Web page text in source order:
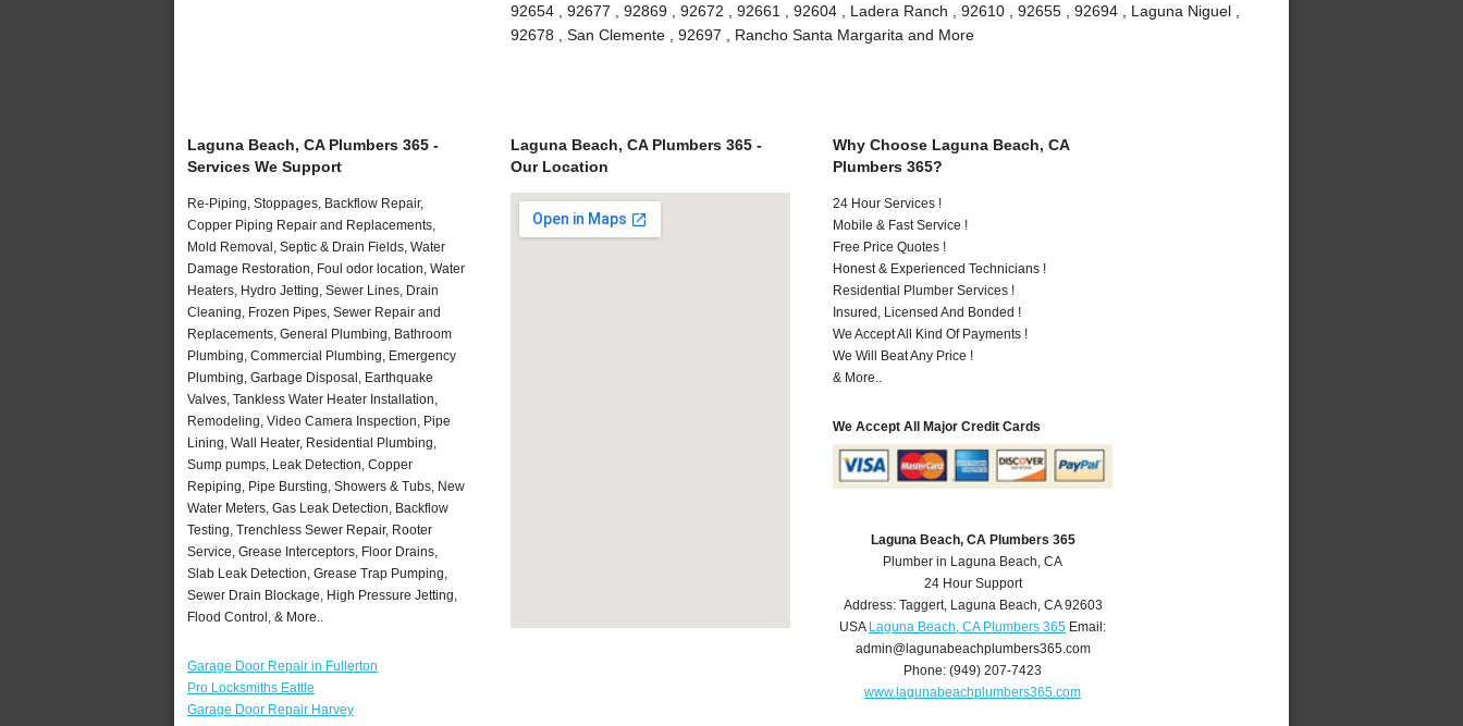
92654 , 92677 , 92869 , 92672 , 92661 , 92604 , Ladera Ranch , 92610 , 92655 , 92694 , Laguna Niguel ,
92678 , San Clemente , 92697 , Rancho Santa Margarita and More
Laguna Beach, CA Plumbers 365 -
Services We Support
Re-Piping, Stoppages, Backflow Repair,
Copper Piping Repair and Replacements,
Mold Removal, Septic & Drain Fields, Water
Damage Restoration, Foul odor location, Water
Heaters, Hydro Jetting, Sewer Lines, Drain
Cleaning, Frozen Pipes, Sewer Repair and
Replacements, General Plumbing, Bathroom
Plumbing, Commercial Plumbing, Emergency
Plumbing, Garbage Disposal, Earthquake
Valves, Tankless Water Heater Installation,
Remodeling, Video Camera Inspection, Pipe
Lining, Wall Heater, Residential Plumbing,
Sump pumps, Leak Detection, Copper
Repiping, Pipe Bursting, Showers & Tubs, New
Water Meters, Gas Leak Detection, Backflow
Testing, Trenchless Sewer Repair, Rooter
Service, Grease Interceptors, Floor Drains,
Slab Leak Detection, Grease Trap Pumping,
Sewer Drain Blockage, High Pressure Jetting,
Flood Control, & More..
Garage Door Repair in Fullerton
Pro Locksmiths Eattle
Garage Door Repair Harvey
Laguna Beach, CA Plumbers 365 -
Our Location
Why Choose Laguna Beach, CA
Plumbers 365?
24 Hour Services !
Mobile & Fast Service !
Free Price Quotes !
Honest & Experienced Technicians !
Residential Plumber Services !
Insured, Licensed And Bonded !
We Accept All Kind Of Payments !
We Will Beat Any Price !
& More..
We Accept All Major Credit Cards
Laguna Beach, CA Plumbers 365
Plumber in Laguna Beach, CA
24 Hour Support
Address: Taggert, Laguna Beach, CA 92603
USA Laguna Beach, CA Plumbers 365 Email:
admin@lagunabeachplumbers365.com
Phone:(949) 207-7423
www.lagunabeachplumbers365.com